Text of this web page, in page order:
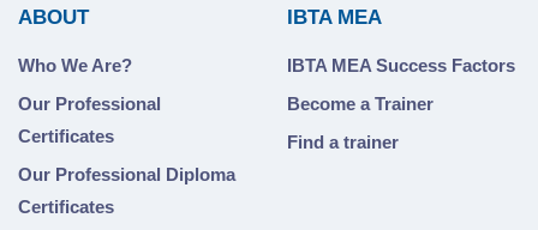
ABOUT
Who We Are?
Our Professional
Certificates
Our Professional Diploma
Certificates
IBTA MEA
IBTA MEA Success Factors
Become a Trainer
Find a trainer